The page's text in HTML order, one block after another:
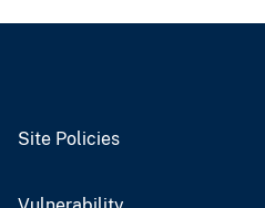
Site Policies